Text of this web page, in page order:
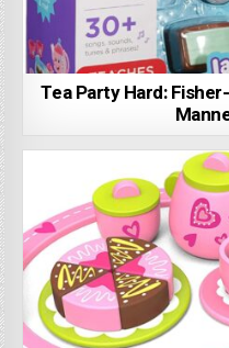
Tea Party Hard: